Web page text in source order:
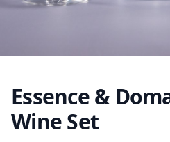
Essence &
Wine Set